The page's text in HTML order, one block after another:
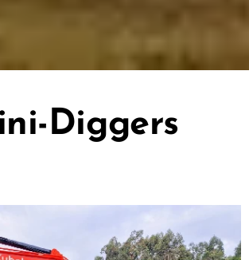
Diggers